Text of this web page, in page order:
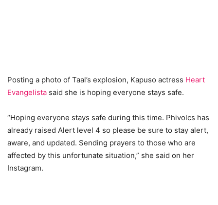
Posting a photo of Taal’s explosion, Kapuso actress Heart
Evangelista said she is hoping everyone stays safe.
“Hoping everyone stays safe during this time. Phivolcs has
already raised Alert level 4 so please be sure to stay alert,
aware, and updated. Sending prayers to those who are
affected by this unfortunate situation,” she said on her
Instagram.